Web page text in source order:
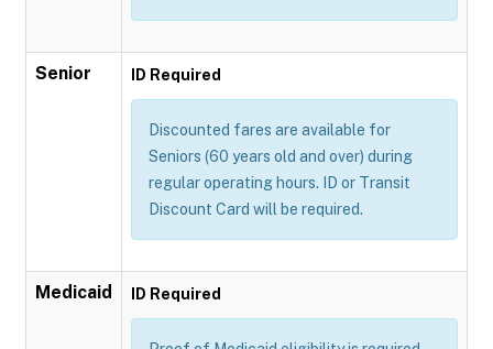
Senior ID Required
Discounted fares are available for
Seniors (60 years old and over) during
regular operating hours. ID or Transit
Discount Card will be required.
Medicaid ID Required